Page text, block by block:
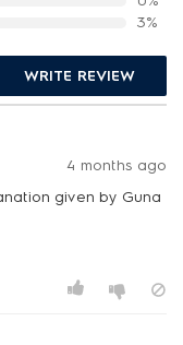
3%
WRITE REVIEW
4 months ago
given by Guna